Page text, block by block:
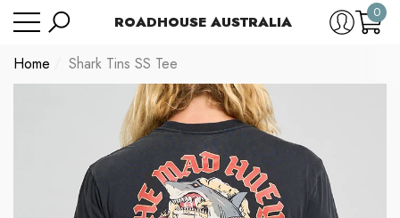
ROADHOUSE AUSTRALIA
0
0
Home Shark Tins SS Tee
Size Chart
Have Questions?